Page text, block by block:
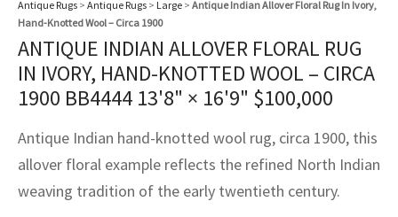
Antique Rugs > Antique Rugs > Large > Antique Indian Allover Floral Rug In Ivory,
Hand-Knotted Wool – Circa 1900
ANTIQUE INDIAN ALLOVER FLORAL RUG
IN IVORY, HAND-KNOTTED WOOL – CIRCA
1900 BB4444 13'8" × 16'9" $100,000
Antique Indian hand-knotted wool rug, circa 1900, this
allover floral example reflects the refined North Indian
weaving tradition of the early twentieth century.
Crafts
Kilims
Crafts
Fibers
Service
Service
Vintage Rug Designers
rugs – All about your dream carpet